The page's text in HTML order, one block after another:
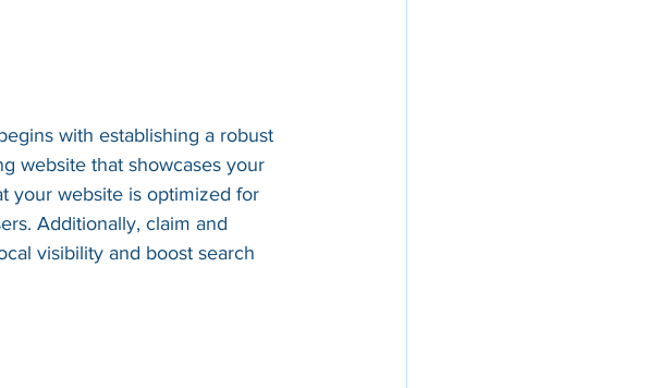
with establishing a robust
website that showcases your
your website is optimized for
Additionally, claim and
visibility and boost search